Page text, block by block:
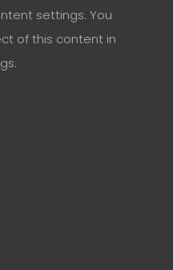
settings. You
of this content in